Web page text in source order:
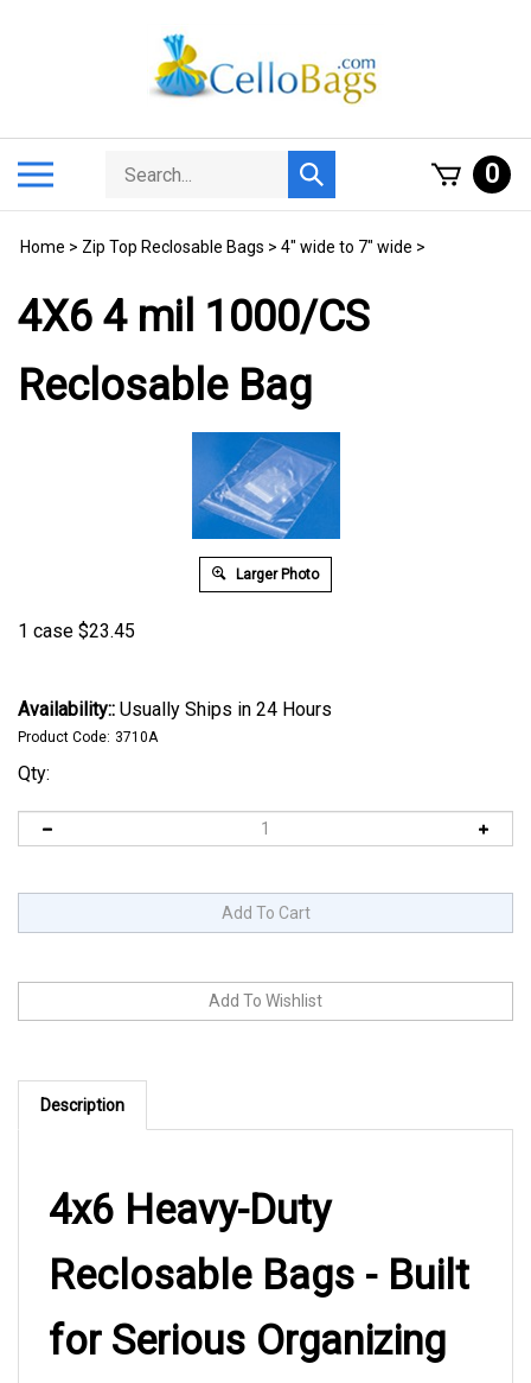
Search
store
Submit
search
0
Home > Zip Top Reclosable Bags > 4" wide to 7" wide >
4X6 4 mil 1000/CS
Reclosable Bag
Larger Photo
1 case $23.45
Availability:: Usually Ships in 24 Hours
Product Code: 3710A
Qty:
Description
4x6 Heavy-Duty
Reclosable Bags - Built
for Serious Organizing